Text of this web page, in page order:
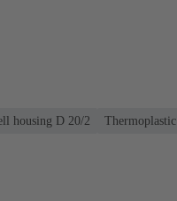
housing D 20/2
Thermoplastic